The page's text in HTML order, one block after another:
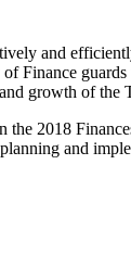
and
growth of the
2018
and